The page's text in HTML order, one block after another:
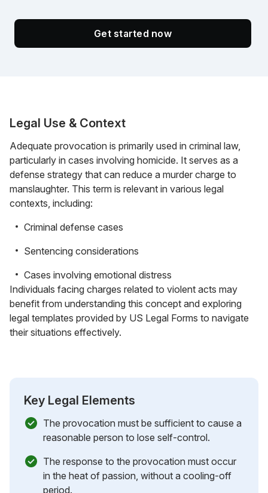
Get started now
Legal Use & Context
Adequate provocation is primarily used in criminal law,
particularly in cases involving homicide. It serves as a
defense strategy that can reduce a murder charge to
manslaughter. This term is relevant in various legal
contexts, including:
Criminal defense cases
Sentencing considerations
Cases involving emotional distress
Individuals facing charges related to violent acts may
benefit from understanding this concept and exploring
legal templates provided by US Legal Forms to navigate
their situations effectively.
Key Legal Elements
The provocation must be sufficient to cause a
reasonable person to lose self-control.
The response to the provocation must occur
in the heat of passion, without a cooling-off
period.